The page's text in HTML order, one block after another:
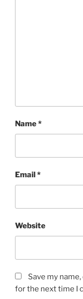
Name*
Email *
Website
Save my
for the next time I